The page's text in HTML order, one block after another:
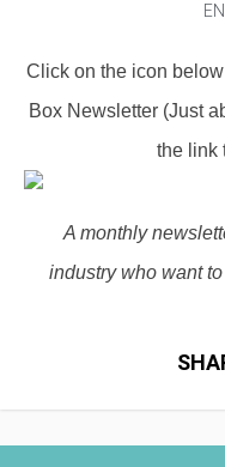
EN
Click on the icon
Box Newsletter (Just
the link
A monthly
industry who want